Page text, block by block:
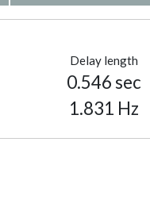
Delay length
0.546 sec
1.831 Hz